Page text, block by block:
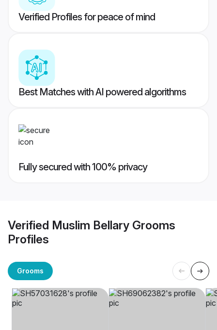
Verified Profiles for peace of mind
Best Matches with AI powered algorithms
Fully secured with 100% privacy
Verified Muslim Bellary Grooms
Profiles
Grooms